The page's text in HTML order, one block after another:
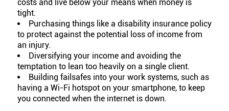
Integrations
Company
About
In the press
costs and live below your means when money is
tight.
Purchasing things like a disability insurance policy
to protect against the potential loss of income from
an injury.
Diversifying your income and avoiding the
temptation to lean too heavily on a single client.
Building failsafes into your work systems, such as
having a Wi-Fi hotspot on your smartphone, to keep
you connected when the internet is down.